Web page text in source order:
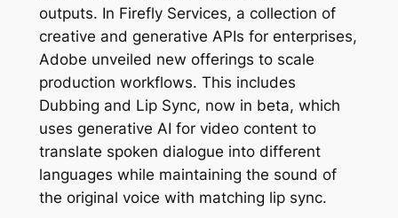
outputs. In Firefly Services, a collection of
creative and generative APIs for enterprises,
Adobe unveiled new offerings to scale
production workflows. This includes
Dubbing and Lip Sync, now in beta, which
uses generative AI for video content to
translate spoken dialogue into different
languages while maintaining the sound of
the original voice with matching lip sync.